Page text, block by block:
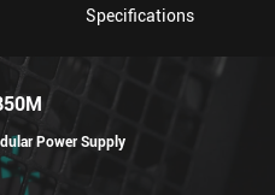
Specifications
Power Supply